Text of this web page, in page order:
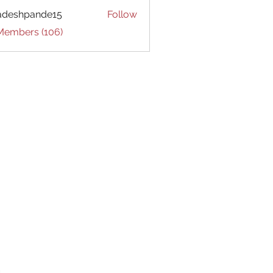
Follow
(106)